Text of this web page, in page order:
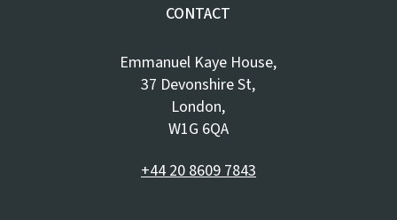
CONTACT
Emmanuel Kaye House,
37 Devonshire St,
London,
W1G 6QA
+44 20 8609 7843